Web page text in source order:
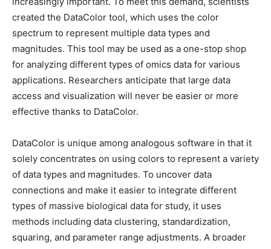
created the DataColor tool, which uses the color
spectrum to represent multiple data types and
magnitudes. This tool may be used as a one-stop shop
for analyzing different types of omics data for various
applications. Researchers anticipate that large data
access and visualization will never be easier or more
effective thanks to DataColor.
DataColor is unique among analogous software in that it
solely concentrates on using colors to represent a variety
of data types and magnitudes. To uncover data
connections and make it easier to integrate different
types of massive biological data for study, it uses
methods including data clustering, standardization,
squaring, and parameter range adjustments. A broader